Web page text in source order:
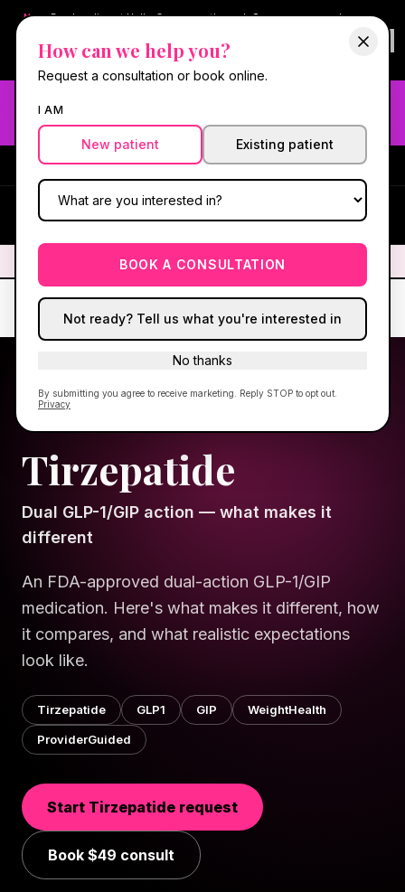
How can we help you?
Request a consultation or book online.
I AM
New patient Existing patient
BOOK A CONSULTATION
Not ready? Tell us what you're interested in
No thanks
By submitting you agree to receive marketing. Reply STOP to opt out.
Privacy
New:Book online at Hello Gorgeous through Square— same-day
Questions?
630-636-6193
Book now online
Need fast aesthetic or wellness care? Same-day consults
may be available — book with our NP-led team.
#1 Best Med Spa in Oswego ·
We screen you like a medical
HG
We screen you like a medical practice, because we are one.
HELLO GORGEOUS · WELLNESS
SCIENCE SERIES
Tirzepatide
Dual GLP-1/GIP action — what makes it
different
An FDA-approved dual-action GLP-1/GIP
medication. Here's what makes it different, how
it compares, and what realistic expectations
look like.
Tirzepatide GLP1 GIP WeightHealth
ProviderGuided
Start Tirzepatide request
Book $49 consult